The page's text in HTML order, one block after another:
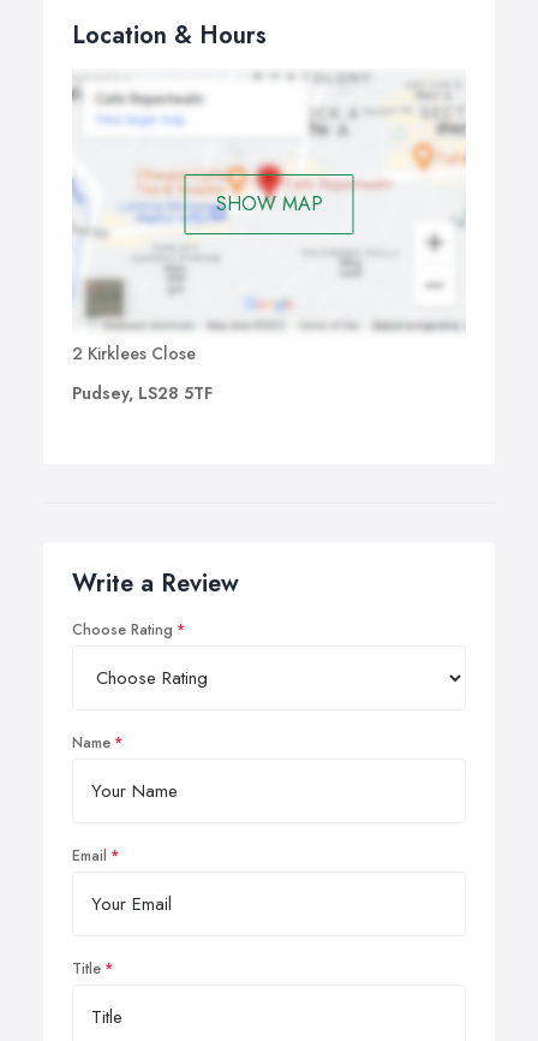
Location & Hours
SHOW MAP
2 Kirklees Close
Pudsey, LS28 5TF
Write a Review
Choose Rating
Name
Email
Title